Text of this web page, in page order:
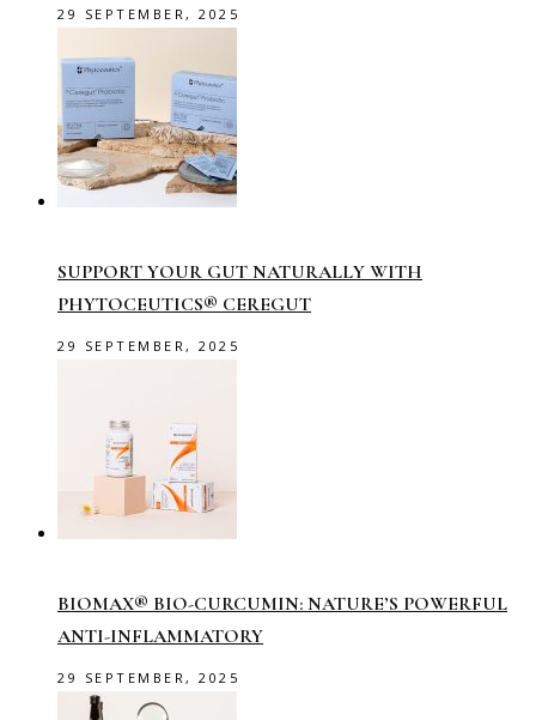
29 SEPTEMBER, 2025
SUPPORT YOUR GUT NATURALLY WITH
PHYTOCEUTICS® CEREGUT
29 SEPTEMBER, 2025
BIOMAX® BIO-CURCUMIN: NATURE’S POWERFUL
ANTI-INFLAMMATORY
29 SEPTEMBER, 2025